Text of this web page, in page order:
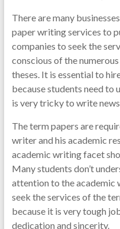
There are many
paper writing services to
companies to seek the
conscious of the
theses. It is essential to
because students need to
is very tricky to write
The term papers are
writer and his academic
academic writing facet
Many students don’t
attention to the academic
seek the services of the
because it is very tough
dedication and sincerity.